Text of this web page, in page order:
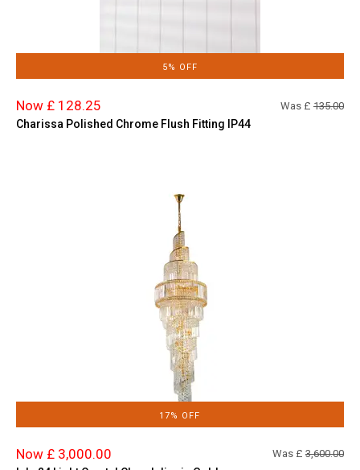
5% OFF
Now £ 128.25 Was £ 135.00
Charissa Polished Chrome Flush Fitting IP44
17% OFF
Now £ 3,000.00 Was £ 3,600.00